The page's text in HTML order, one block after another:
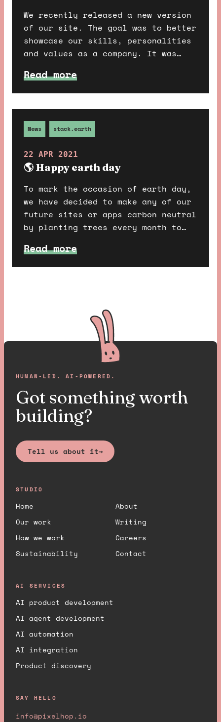
We recently released a new version
of our site. The goal was to better
showcase our skills, personalities
and values as a company. It was
we thought we would walk you
through some details about our
Read more
News stack.earth
22 APR 2021
🌎 Happy earth day
To mark the occasion of earth day,
we have decided to make any of our
future sites or apps carbon neutral
by planting trees every month to
Read more
HUMAN-LED. AI-POWERED.
Got something worth
building?
Tell us about it→
STUDIO
Home
About
Our work
Writing
How we work
Careers
Sustainability
Contact
AI SERVICES
AI product development
AI agent development
AI automation
AI integration
Product discovery
SAY HELLO
info@pixelhop.io